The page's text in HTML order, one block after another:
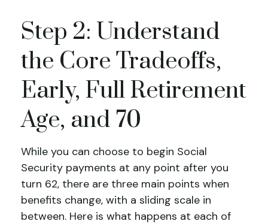
Step 2: Understand
the Core Tradeoffs,
Early, Full Retirement
Age, and 70
While you can choose to begin Social
Security payments at any point after you
turn 62, there are three main points when
benefits change, with a sliding scale in
between. Here is what happens at each of